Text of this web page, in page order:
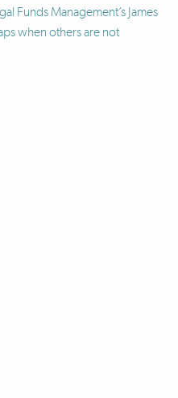
Funds Management’s James
when others are not